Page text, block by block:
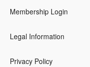
Membership Login
Legal Information
Privacy Policy